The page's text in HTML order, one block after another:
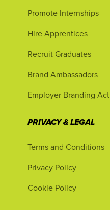
Promote Internships
Hire Apprentices
Recruit Graduates
Brand Ambassadors
Employer Branding
PRIVACY & LEGAL
Terms and Conditions
Privacy Policy
Cookie Policy